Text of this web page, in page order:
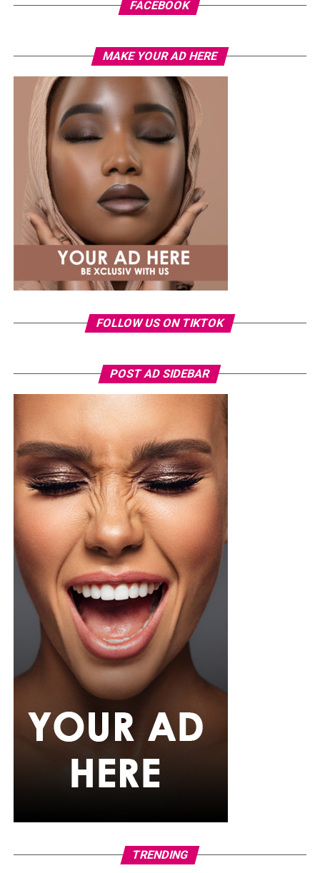
Photo: Instagram
While several African musicians have received multi
Platinum certifications in the United States, Diamond
status remains rare. Tems becoming the first African
woman to earn the certification.
The RIAA Diamond certification shows how African
artists continue to break barriers. As Tem’s
international profile grows, this latest milestone will
inspire more female artists to aim for global success.
FACEBOOK
MAKE YOUR AD HERE
FOLLOW US ON TIKTOK
POST AD SIDEBAR
TRENDING